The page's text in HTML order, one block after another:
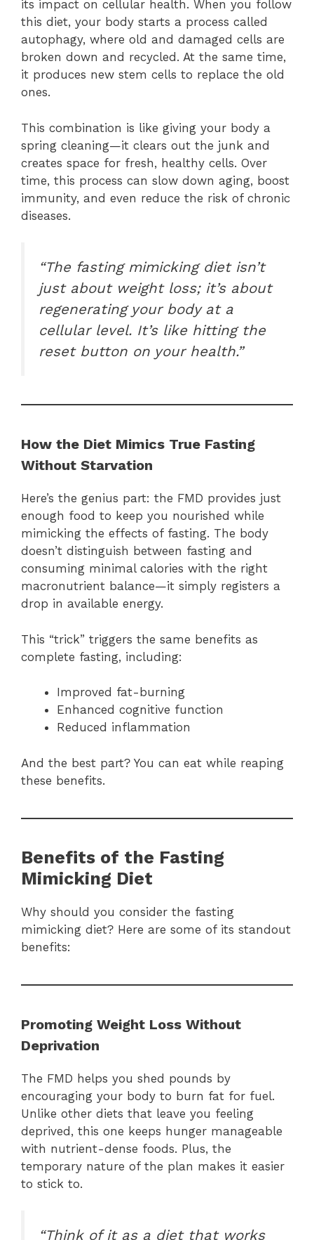
its impact on cellular health. When you follow
this diet, your body starts a process called
autophagy, where old and damaged cells are
broken down and recycled. At the same time,
it produces new stem cells to replace the old
ones.
This combination is like giving your body a
spring cleaning—it clears out the junk and
creates space for fresh, healthy cells. Over
time, this process can slow down aging, boost
immunity, and even reduce the risk of chronic
diseases.
“The fasting mimicking diet isn’t
just about weight loss; it’s about
regenerating your body at a
cellular level. It’s like hitting the
reset button on your health.”
How the Diet Mimics True Fasting
Without Starvation
Here’s the genius part: the FMD provides just
enough food to keep you nourished while
mimicking the effects of fasting. The body
doesn’t distinguish between fasting and
consuming minimal calories with the right
macronutrient balance—it simply registers a
drop in available energy.
This “trick” triggers the same benefits as
complete fasting, including:
Improved fat-burning
Enhanced cognitive function
Reduced inflammation
And the best part? You can eat while reaping
these benefits.
Benefits of the Fasting
Mimicking Diet
Why should you consider the fasting
mimicking diet? Here are some of its standout
benefits:
Promoting Weight Loss Without
Deprivation
The FMD helps you shed pounds by
encouraging your body to burn fat for fuel.
Unlike other diets that leave you feeling
deprived, this one keeps hunger manageable
with nutrient-dense foods. Plus, the
temporary nature of the plan makes it easier
to stick to.
“Think of it as a diet that works